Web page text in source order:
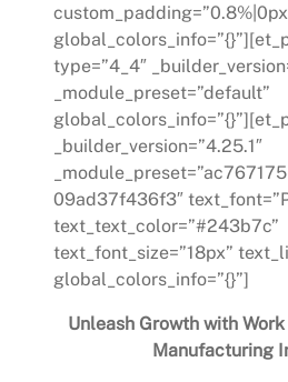
type=”4_4″
_module_preset=”default”
_builder_version=”4.25.1″
09ad37f436f3″
text_text_color=”#243b7c”
text_font_size=”18px”
global_colors_info=”{}”]
Unleash Growth with
Manufacturing